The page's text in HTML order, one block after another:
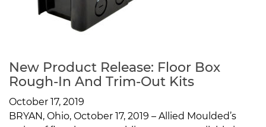
New Product Release: Floor Box
Rough-In And Trim-Out Kits
October 17, 2019
BRYAN, Ohio, October 17, 2019 – Allied Moulded’s